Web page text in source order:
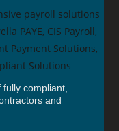
compliant,
and